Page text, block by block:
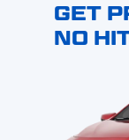
GET
NO